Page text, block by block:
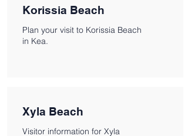
Korissia Beach
Plan your visit to Korissia Beach
in Kea.
Xyla Beach
Visitor information for Xyla